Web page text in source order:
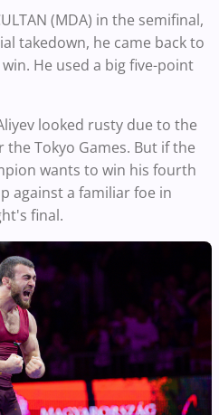
(MDA) in the semifinal,
takedown, he came back to
He used a big five-point
looked rusty due to the
Tokyo Games. But if the
wants to win his fourth
against a familiar foe in
final.